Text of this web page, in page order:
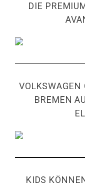
DIE
BREMEN
KIDS